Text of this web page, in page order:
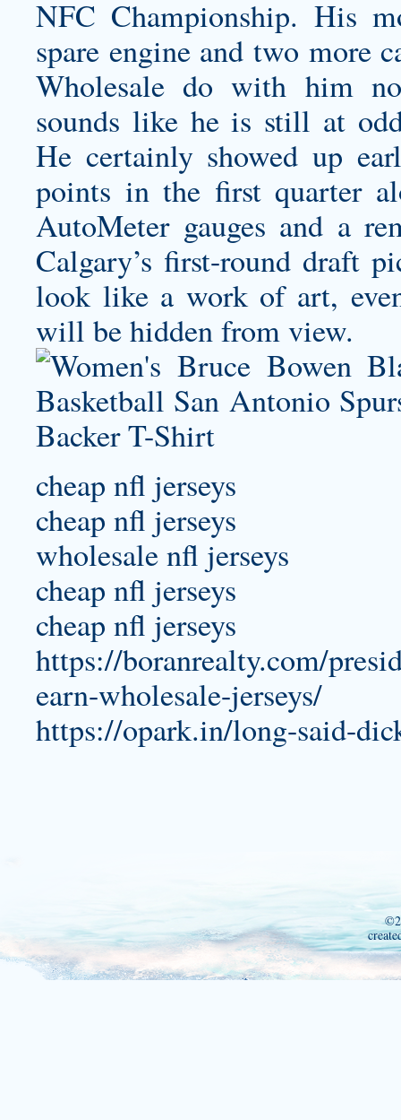
NFC Championship. His
spare engine and two more
Wholesale do with him
sounds like he is still at
He certainly showed up
points in the first quarter
AutoMeter gauges and a
Calgary’s first-round draft
look like a work of art,
will be hidden from view.
cheap nfl jerseys
cheap nfl jerseys
wholesale nfl jerseys
cheap nfl jerseys
cheap nfl jerseys
https://boranrealty.com/
earn-wholesale-jerseys/
https://opark.in/long-said-